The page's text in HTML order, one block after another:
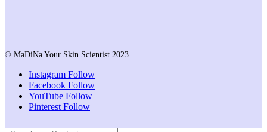
© MaDiNa Your Skin Scientist 2023
Instagram Follow
Facebook Follow
YouTube Follow
Pinterest Follow